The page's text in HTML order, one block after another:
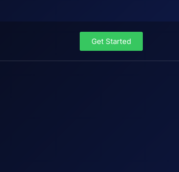
Get Started